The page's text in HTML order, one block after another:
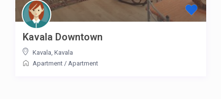
Kavala Downtown
Kavala Kavala
Apartment/ Apartment